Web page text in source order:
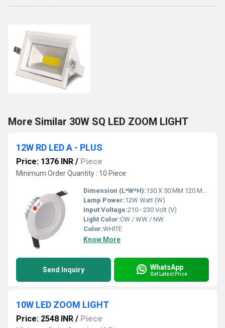
More Similar 30W SQ LED ZOOM LIGHT
12W RD LED A - PLUS
Price: 1376 INR / Piece
Minimum Order Quantity : 10 Piece
Dimension (L*W*H):130 X 50 MM 120 MM Millimeter (mm)
Lamp Power:12W Watt (W)
Input Voltage:210 - 230 Volt (V)
Light Color:CW / WW / NW
Color:WHITE
Know More
Send Inquiry WhatsApp
Get Latest Price
10W LED ZOOM LIGHT
Price: 2548 INR / Piece